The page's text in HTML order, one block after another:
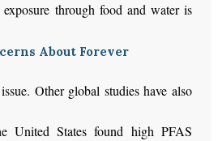
exposure through food and water is
About Forever
Other global studies have also
United States found high PFAS